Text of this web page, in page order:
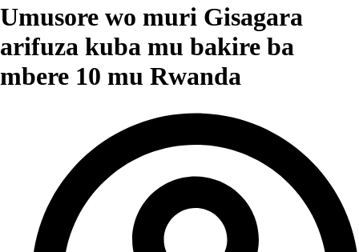
Umusore wo muri Gisagara
arifuza kuba mu bakire ba
mbere 10 mu Rwanda